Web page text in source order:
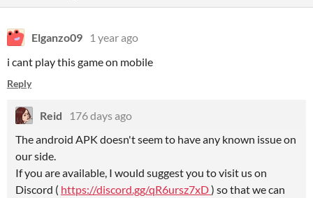
Elganzo09
1 year ago
i cant play this game on mobile
Reply
Reid
176 days ago
The android APK doesn't seem to have any known issue on
our side.
If you are available, I would suggest you to visit us on
Discord ( https://discord.gg/qR6ursz7xD) so that we can